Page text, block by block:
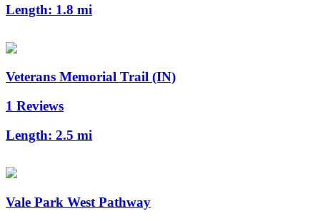
Length: 1.8 mi
Veterans Memorial Trail (IN)
1 Reviews
Length: 2.5 mi
Vale Park West Pathway